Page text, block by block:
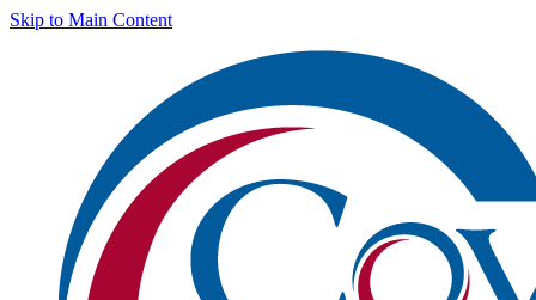
Skip to Main Content